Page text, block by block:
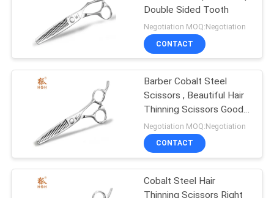
Double Sided Tooth
Negotiation MOQ:Negotiation
CONTACT
Barber Cobalt Steel
Scissors , Beautiful Hair
Thinning Scissors Good
Stability
Negotiation MOQ:Negotiation
CONTACT
Cobalt Steel Hair
Thinning Scissors Right